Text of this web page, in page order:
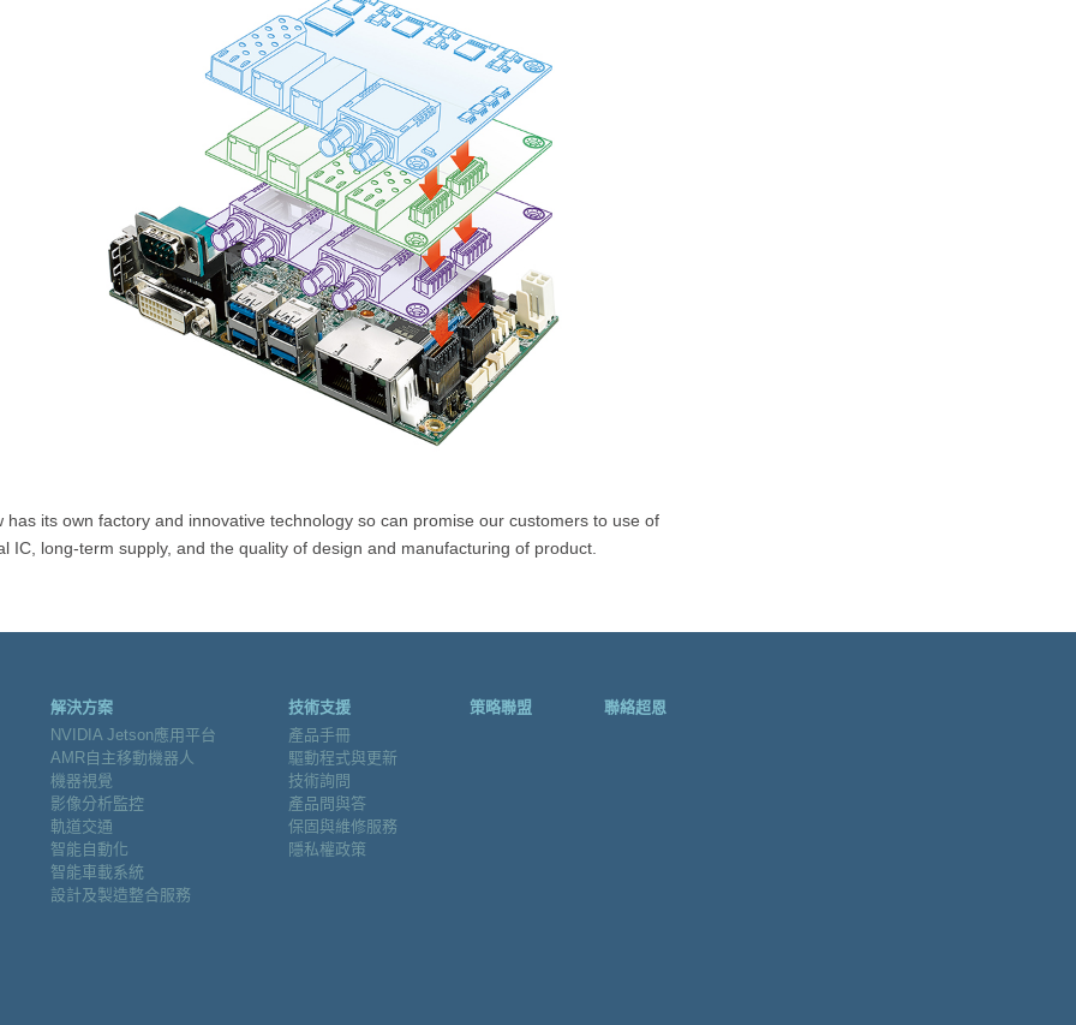
has its own factory and innovative technology so can promise our customers to use of
IC, long-term supply, and the quality of design and manufacturing of product.
解決方案
NVIDIA Jetson應用平台
AMR自主移動機器人
機器視覺
影像分析監控
軌道交通
智能自動化
智能車載系統
設計及製造整合服務
技術支援
產品手冊
驅動程式與更新
技術詢問
產品問與答
保固與維修服務
隱私權政策
策略聯盟 聯絡超恩